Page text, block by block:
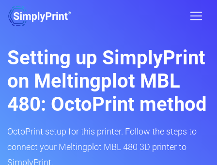
Setting up SimplyPrint
on Meltingplot MBL
480: OctoPrint method
OctoPrint setup for this printer. Follow the steps to
connect your Meltingplot MBL 480 3D printer to
SimplyPrint.